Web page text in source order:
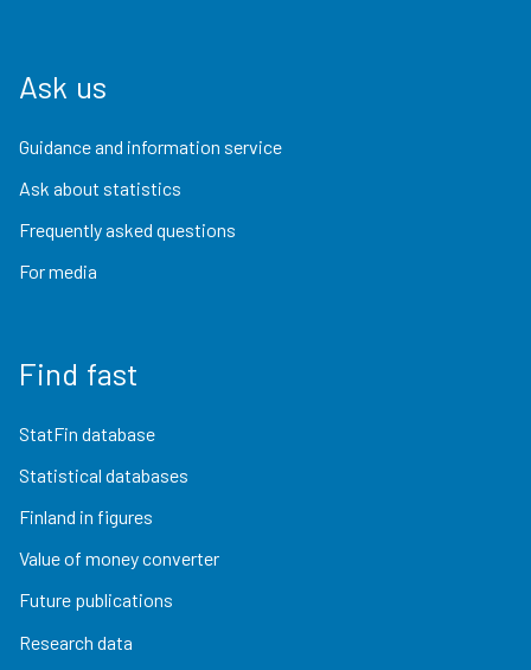
Ask us
Guidance and information service
Ask about statistics
Frequently asked questions
For media
Find fast
StatFin database
Statistical databases
Finland in figures
Value of money converter
Future publications
Research data